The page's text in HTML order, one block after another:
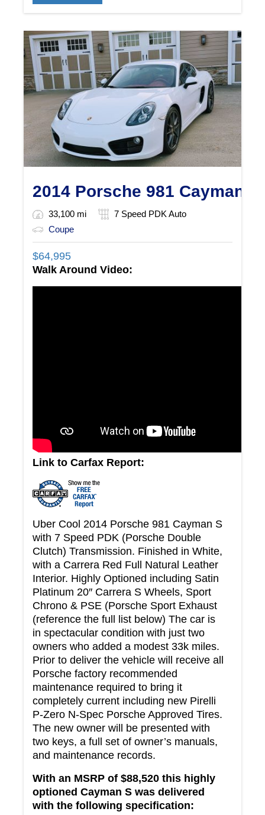
2014 Porsche 981 Cayman S
33,100 mi
7 Speed PDK Auto
Coupe
$64,995
Walk Around Video:
Link to Carfax Report:
Uber Cool 2014 Porsche 981 Cayman S
with 7 Speed PDK (Porsche Double
Clutch) Transmission. Finished in White,
with a Carrera Red Full Natural Leather
Interior. Highly Optioned including Satin
Platinum 20″ Carrera S Wheels, Sport
Chrono & PSE (Porsche Sport Exhaust
(reference the full list below) The car is
in spectacular condition with just two
owners who added a modest 33k miles.
Prior to deliver the vehicle will receive all
Porsche factory recommended
maintenance required to bring it
completely current including new Pirelli
P-Zero N-Spec Porsche Approved Tires.
The new owner will be presented with
two keys, a full set of owner’s manuals,
and maintenance records.
With an MSRP of $88,520 this highly
optioned Cayman S was delivered
with the following specification: